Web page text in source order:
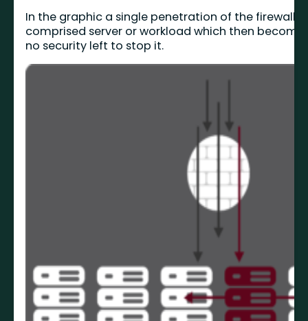
In the graphic a single penetration of the firewall
comprised server or workload which then
no security left to stop it.